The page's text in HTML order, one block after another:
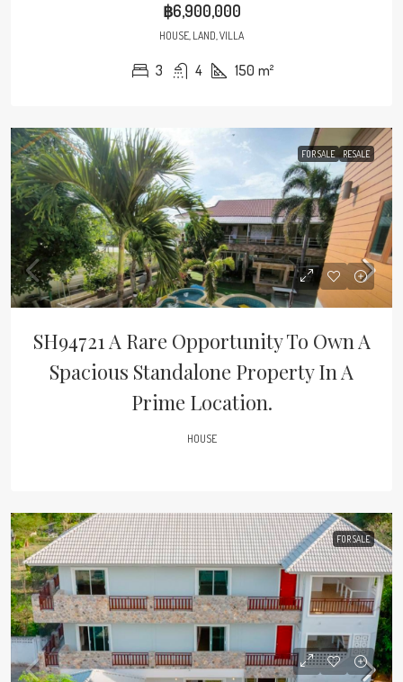
฿6,900,000
HOUSE, LAND, VILLA
3 4 150 m²
FOR SALE RESALE
SH94721 A Rare Opportunity To Own A
Spacious Standalone Property In A
Prime Location.
HOUSE
FOR SALE